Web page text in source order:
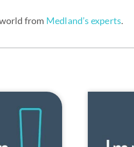
from Medland’s experts.